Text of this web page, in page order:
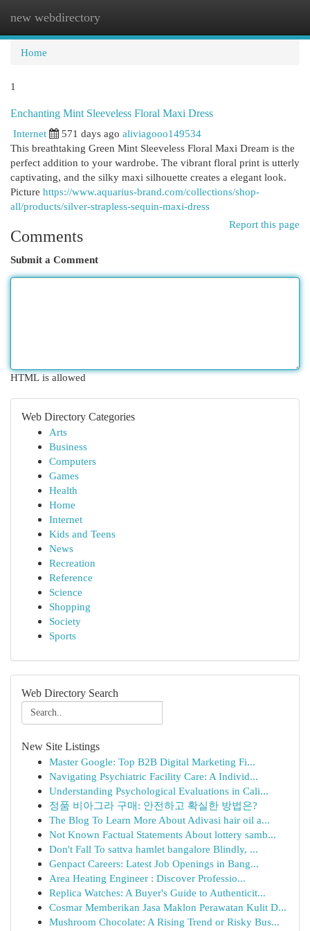
new webdirectory
Home
1
Enchanting Mint Sleeveless Floral Maxi Dress
Internet
571 days ago aliviagooo149534
This breathtaking Green Mint Sleeveless Floral Maxi Dream is the
perfect addition to your wardrobe. The vibrant floral print is utterly
captivating, and the silky maxi silhouette creates a elegant look.
Picture https://www.aquarius-brand.com/collections/shop-
all/products/silver-strapless-sequin-maxi-dress
Report this page
Comments
Submit a Comment
HTML is allowed
Web Directory Categories
Arts
Business
Computers
Games
Health
Home
Internet
Kids and Teens
News
Recreation
Reference
Science
Shopping
Society
Sports
Web Directory Search
New Site Listings
Master Google: Top B2B Digital Marketing Fi...
Navigating Psychiatric Facility Care: A Individ...
Understanding Psychological Evaluations in Cali...
정품 비아그라 구매: 안전하고 확실한 방법은?
The Blog To Learn More About Adivasi hair oil a...
Not Known Factual Statements About lottery samb...
Don't Fall To sattva hamlet bangalore Blindly, ...
Genpact Careers: Latest Job Openings in Bang...
Area Heating Engineer : Discover Professio...
Replica Watches: A Buyer's Guide to Authenticit...
Cosmar Memberikan Jasa Maklon Perawatan Kulit D...
Mushroom Chocolate: A Rising Trend or Risky Bus...